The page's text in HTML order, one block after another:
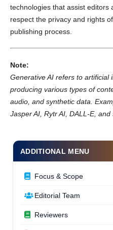
technologies that assist editors
respect the privacy and rights
publishing process.
Note:
Generative AI refers to artificial
producing various types of
audio, and synthetic data.
Jasper AI, Rytr AI, DALL-E, and
ADDITIONAL MENU
Focus & Scope
Editorial Team
Reviewers